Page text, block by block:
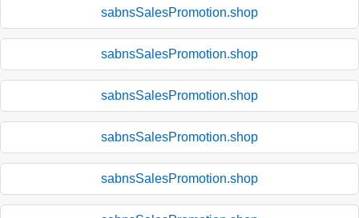
sabnsSalesPromotion.shop
sabnsSalesPromotion.shop
sabnsSalesPromotion.shop
sabnsSalesPromotion.shop
sabnsSalesPromotion.shop